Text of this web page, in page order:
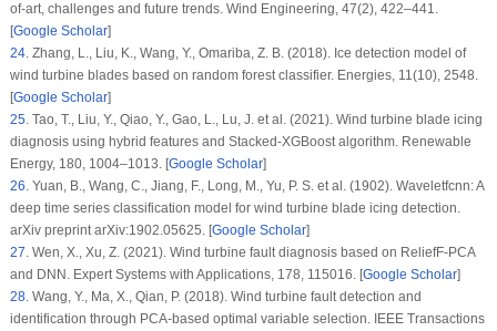
of-art, challenges and future trends. Wind Engineering, 47(2), 422–441.
[Google Scholar]
24.Zhang, L., Liu, K., Wang, Y., Omariba, Z. B. (2018). Ice detection model of
wind turbine blades based on random forest classifier. Energies, 11(10), 2548.
[Google Scholar]
25.Tao, T., Liu, Y., Qiao, Y., Gao, L., Lu, J. et al. (2021). Wind turbine blade icing
diagnosis using hybrid features and Stacked-XGBoost algorithm. Renewable
Energy, 180, 1004–1013. [Google Scholar]
26.Yuan, B., Wang, C., Jiang, F., Long, M., Yu, P. S. et al. (1902). Waveletfcnn: A
deep time series classification model for wind turbine blade icing detection.
arXiv preprint arXiv:1902.05625. [Google Scholar]
27.Wen, X., Xu, Z. (2021). Wind turbine fault diagnosis based on ReliefF-PCA
and DNN. Expert Systems with Applications, 178, 115016. [Google Scholar]
28.Wang, Y., Ma, X., Qian, P. (2018). Wind turbine fault detection and
identification through PCA-based optimal variable selection. IEEE Transactions